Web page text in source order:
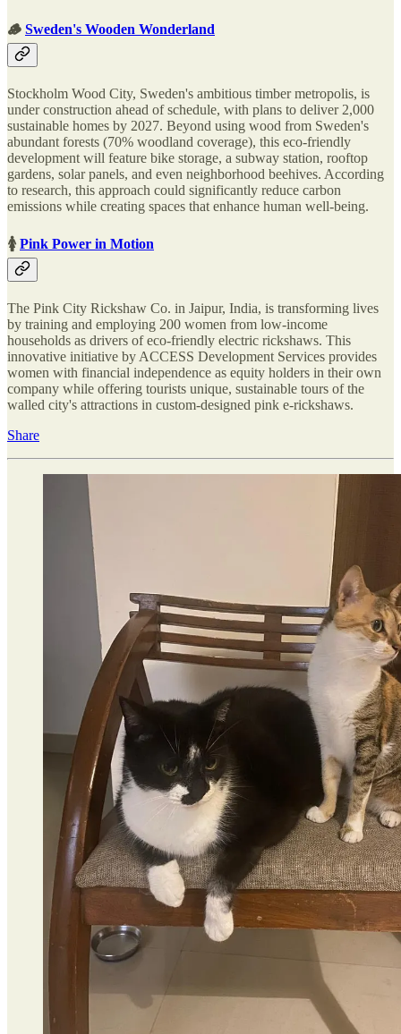
🪵 Sweden's Wooden Wonderland
Stockholm Wood City, Sweden's ambitious timber metropolis, is
under construction ahead of schedule, with plans to deliver 2,000
sustainable homes by 2027. Beyond using wood from Sweden's
abundant forests (70% woodland coverage), this eco-friendly
development will feature bike storage, a subway station, rooftop
gardens, solar panels, and even neighborhood beehives. According
to research, this approach could significantly reduce carbon
emissions while creating spaces that enhance human well-being.
🚺 Pink Power in Motion
The Pink City Rickshaw Co. in Jaipur, India, is transforming lives
by training and employing 200 women from low-income
households as drivers of eco-friendly electric rickshaws. This
innovative initiative by ACCESS Development Services provides
women with financial independence as equity holders in their own
company while offering tourists unique, sustainable tours of the
walled city's attractions in custom-designed pink e-rickshaws.
Share